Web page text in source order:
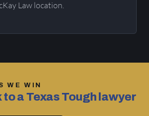
Law location.
WE WIN
to a Texas Tough lawyer